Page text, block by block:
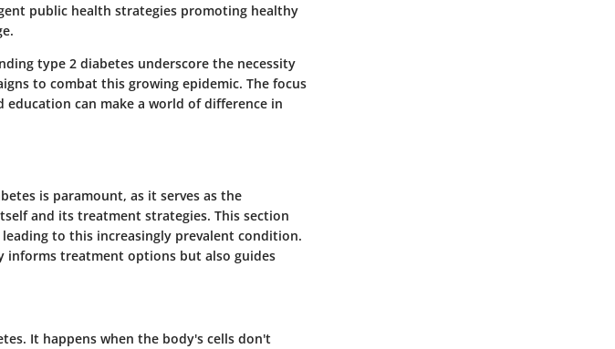
public health strategies promoting healthy
type 2 diabetes underscore the necessity
to combat this growing epidemic. The focus
can make a world of difference in
is paramount, as it serves as the
and its treatment strategies. This section
to this increasingly prevalent condition.
informs treatment options but also guides
It happens when the body's cells don't